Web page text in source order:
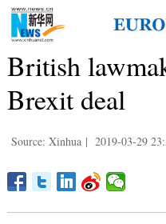
British
Brexit deal
Source: Xinhua | 2019-03-29